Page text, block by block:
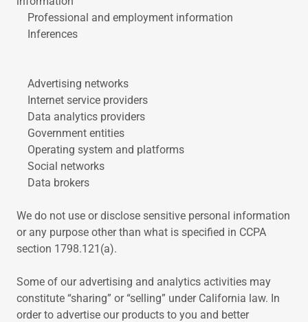
Professional and employment information
Inferences
Advertising networks
Internet service providers
Data analytics providers
Government entities
Operating system and platforms
Social networks
Data brokers
We do not use or disclose sensitive personal information
or any purpose other than what is specified in CCPA
section 1798.121(a).
Some of our advertising and analytics activities may
constitute “sharing” or “selling” under California law. In
order to advertise our products to you and better